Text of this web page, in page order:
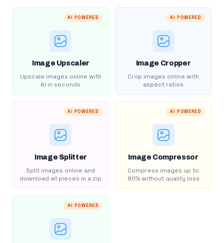
AI POWERED
Image Upscaler
Upscale images online with
AI in seconds
AI POWERED
Image Cropper
Crop images online with
aspect ratios
AI POWERED
Image Splitter
Split images online and
download all pieces in a zip
AI POWERED
Image Compressor
Compress images up to
80% without quality loss
AI POWERED